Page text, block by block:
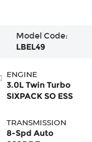
Model Code:
LBEL49
ENGINE
3.0L Twin Turbo
SIXPACK SO ESS
TRANSMISSION
8-Spd Auto